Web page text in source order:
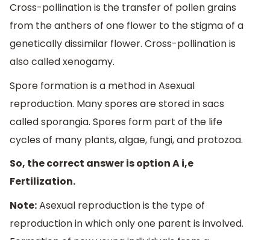
Cross-pollination is the transfer of pollen grains
from the anthers of one flower to the stigma of a
genetically dissimilar flower. Cross-pollination is
also called xenogamy.
Spore formation is a method in Asexual
reproduction. Many spores are stored in sacs
called sporangia. Spores form part of the life
cycles of many plants, algae, fungi, and protozoa.
So, the correct answer is option A i,e
Fertilization.
Note:Asexual reproduction is the type of
reproduction in which only one parent is involved.